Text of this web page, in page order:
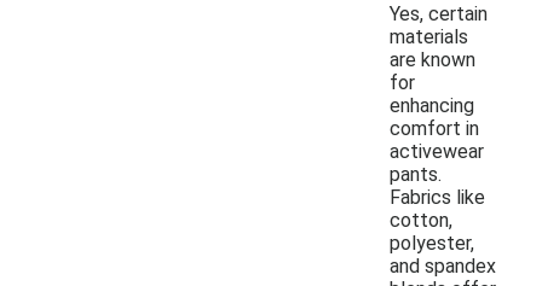
Yes, certain
materials
are known
for
enhancing
comfort in
activewear
pants.
Fabrics like
cotton,
polyester,
and spandex